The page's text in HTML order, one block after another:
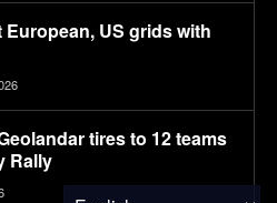
US grids with
tires to 12 teams
Rally